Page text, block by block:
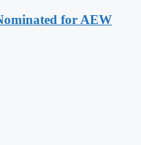
for AEW